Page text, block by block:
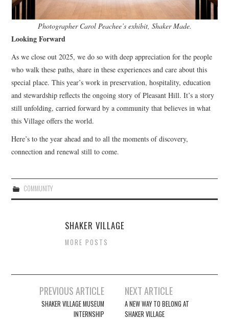
Photographer Carol Peachee’s exhibit, Shaker Made.
Looking Forward
As we close out 2025, we do so with deep appreciation for the people
who walk these paths, share in these experiences and care about this
special place. This year’s work in preservation, hospitality, education
and stewardship reflects the ongoing story of Pleasant Hill. It’s a story
still unfolding, carried forward by a community that believes in what
this Village offers the world.
Here’s to the year ahead and to all the moments of discovery,
connection and renewal still to come.
COMMUNITY
SHAKER VILLAGE
MORE POSTS
navigation
PREVIOUS ARTICLE
SHAKER VILLAGE MUSEUM
INTERNSHIP
NEXT ARTICLE
A NEW WAY TO BELONG AT
SHAKER VILLAGE